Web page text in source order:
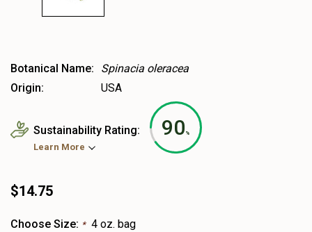
Botanical Name:
Spinacia oleracea
Origin:
USA
90 %
Sustainability Rating:
Learn More
$14.75
Choose Size: * 4 oz. bag